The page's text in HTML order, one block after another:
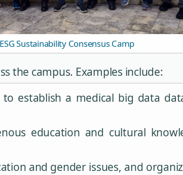
Sustainability Consensus Camp
the campus. Examples include:
establish a medical big data
education and cultural
and gender issues, and